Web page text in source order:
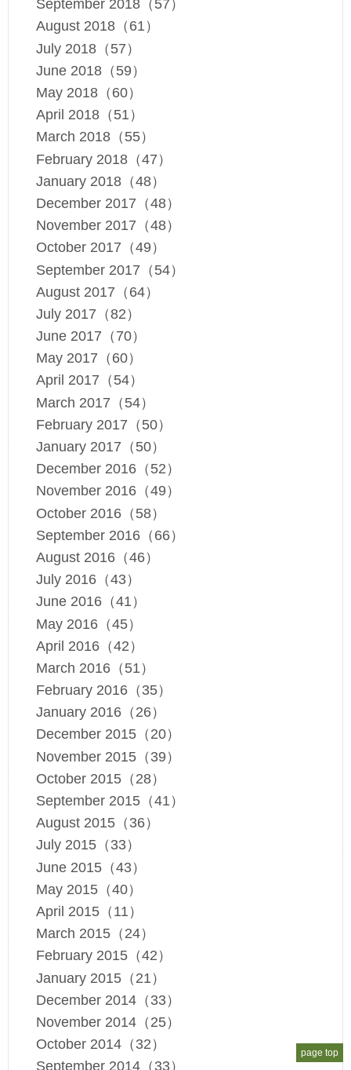
September 2018（57）
August 2018（61）
July 2018（57）
June 2018（59）
May 2018（60）
April 2018（51）
March 2018（55）
February 2018（47）
January 2018（48）
December 2017（48）
November 2017（48）
October 2017（49）
September 2017（54）
August 2017（64）
July 2017（82）
June 2017（70）
May 2017（60）
April 2017（54）
March 2017（54）
February 2017（50）
January 2017（50）
December 2016（52）
November 2016（49）
October 2016（58）
September 2016（66）
August 2016（46）
July 2016（43）
June 2016（41）
May 2016（45）
April 2016（42）
March 2016（51）
February 2016（35）
January 2016（26）
December 2015（20）
November 2015（39）
October 2015（28）
September 2015（41）
August 2015（36）
July 2015（33）
June 2015（43）
May 2015（40）
April 2015（11）
March 2015（24）
February 2015（42）
January 2015（21）
December 2014（33）
November 2014（25）
October 2014（32）
September 2014（33）
page top